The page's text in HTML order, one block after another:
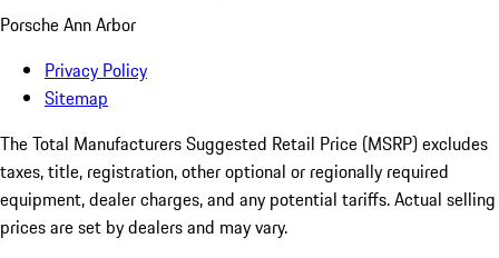
Porsche Ann Arbor
Privacy Policy
Sitemap
The Total Manufacturers Suggested Retail Price (MSRP) excludes
taxes, title, registration, other optional or regionally required
equipment, dealer charges, and any potential tariffs. Actual selling
prices are set by dealers and may vary.